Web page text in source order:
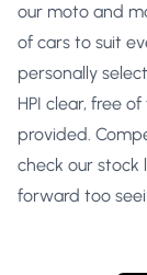
our moto and
of cars to suit
personally
HPI clear, free
provided.
check our stock
forward too